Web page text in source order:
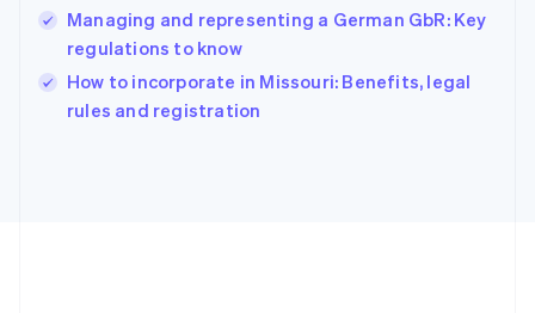
Managing and representing a German GbR: Key
regulations to know
How to incorporate in Missouri: Benefits, legal
rules and registration
English
Ireland
English
Italy
English